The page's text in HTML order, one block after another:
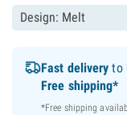
Design: Melt
Fast delivery to
Free shipping*
*Free shipping